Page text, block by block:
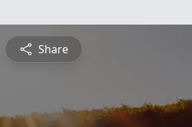
Share